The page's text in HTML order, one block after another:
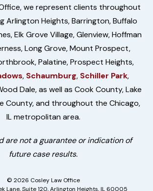
we represent clients throughout
Arlington Heights, Barrington, Buffalo
Elk Grove Village, Glenview, Hoffman
Long Grove, Mount Prospect,
Palatine, Prospect Heights,
, Schaumburg, Schiller Park,
Dale, as well as Cook County, Lake
County, and throughout the Chicago,
IL metropolitan area.
are not a guarantee or indication of
future case results.
© 2026 Cosley Law Office
Lane, Suite 120, Arlington Heights, IL 60005